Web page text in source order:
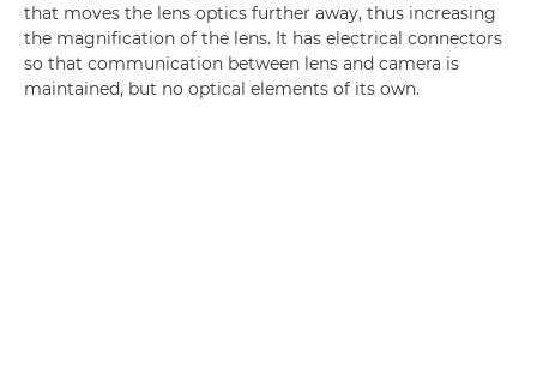
that moves the lens optics further away, thus increasing
the magnification of the lens. It has electrical connectors
so that communication between lens and camera is
maintained, but no optical elements of its own.